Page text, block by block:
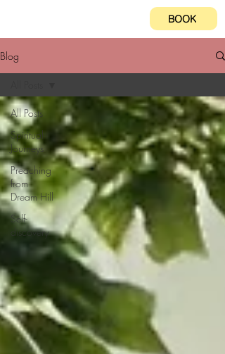
BOOK
Blog
All Posts
Spiritual
Journeys
Preaching
from
Dream Hill
Self-
discovery